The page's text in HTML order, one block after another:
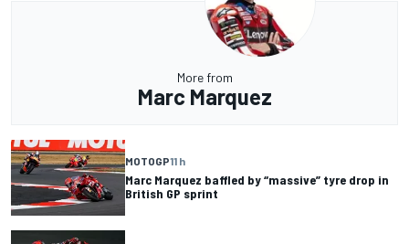
More from
Marc Marquez
MOTOGP11 h
Marc Marquez baffled by “massive” tyre drop in
British GP sprint